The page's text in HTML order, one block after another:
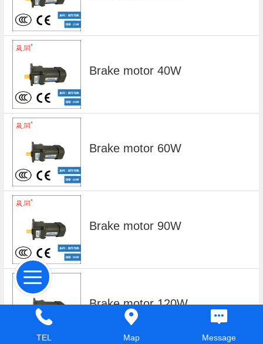
Brake motor 40W
Brake motor 60W
Brake motor 90W
Brake motor 120W
TEL Map Message